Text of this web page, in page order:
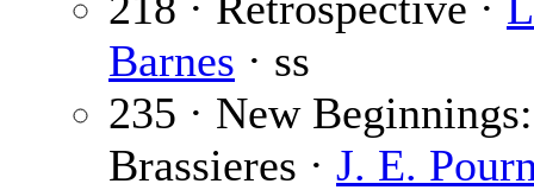
Barnes · ss
235 · New
Brassieres · J. E.